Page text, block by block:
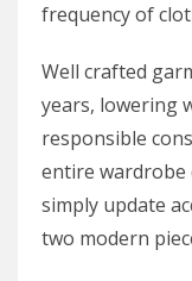
frequency of
Well crafted
years, lowering
responsible
entire wardrobe
simply update
two modern